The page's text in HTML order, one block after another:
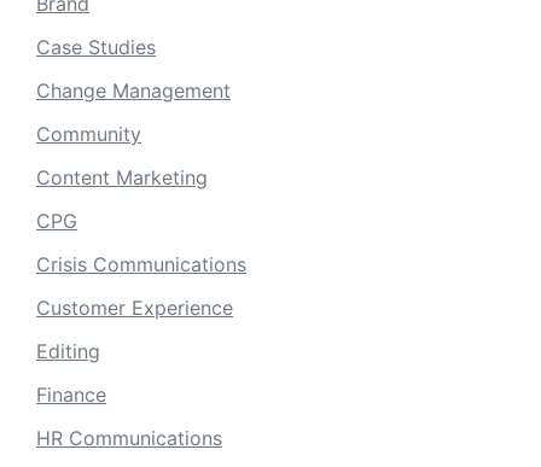
Case Studies
Change Management
Community
Content Marketing
CPG
Crisis Communications
Customer Experience
Editing
Finance
HR Communications